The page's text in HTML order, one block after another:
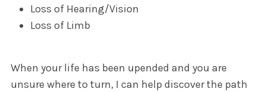
Loss of Hearing/Vision
Loss of Limb
When your life has been upended and you are
unsure where to turn, I can help discover the path